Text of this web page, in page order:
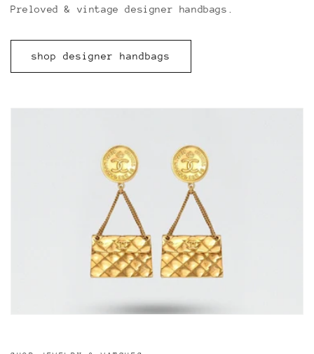
Preloved & vintage designer handbags.
shop designer handbags